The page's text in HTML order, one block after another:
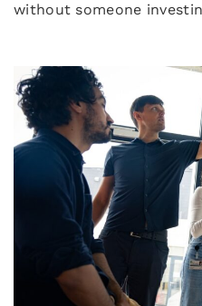
without someone